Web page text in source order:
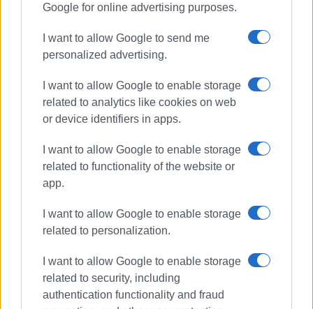
Google for online advertising purposes.
I want to allow Google to send me
personalized advertising.
I want to allow Google to enable storage
related to analytics like cookies on web
or device identifiers in apps.
I want to allow Google to enable storage
related to functionality of the website or
app.
I want to allow Google to enable storage
related to personalization.
I want to allow Google to enable storage
related to security, including
authentication functionality and fraud
After receiving the award, the owners of V-Museum Corfu,
visibly moved, shared their joy over this important
recognition:
‘It is a great honour for V-Museum Corfu to be recognised
at an event of such stature. This distinction gives us the
strength and motivation to continue innovating and
offering even more powerful experiences to our audience
in the years to come. We sincerely thank all our visitors!’
On a night where excellence took centre stage, V-Museum
demonstrated that private initiative, when combined with a
passion for location and innovation, can leave a lasting
international profile and laying the foundations for the
museum of tomorrow.